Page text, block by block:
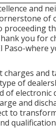
and
of
proceeding
you for
Paso-where
and
of
of electronic
and
to